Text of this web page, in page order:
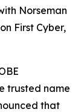
Norseman
First Cyber,
trusted name
that